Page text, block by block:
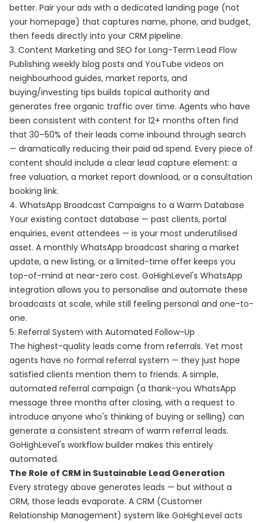
better. Pair your ads with a dedicated landing page (not
your homepage) that captures name, phone, and budget,
then feeds directly into your CRM pipeline.
3. Content Marketing and SEO for Long-Term Lead Flow
Publishing weekly blog posts and YouTube videos on
neighbourhood guides, market reports, and
buying/investing tips builds topical authority and
generates free organic traffic over time. Agents who have
been consistent with content for 12+ months often find
that 30–50% of their leads come inbound through search
— dramatically reducing their paid ad spend. Every piece of
content should include a clear lead capture element: a
free valuation, a market report download, or a consultation
booking link.
4. WhatsApp Broadcast Campaigns to a Warm Database
Your existing contact database — past clients, portal
enquiries, event attendees — is your most underutilised
asset. A monthly WhatsApp broadcast sharing a market
update, a new listing, or a limited-time offer keeps you
top-of-mind at near-zero cost. GoHighLevel's WhatsApp
integration allows you to personalise and automate these
broadcasts at scale, while still feeling personal and one-to-
one.
5. Referral System with Automated Follow-Up
The highest-quality leads come from referrals. Yet most
agents have no formal referral system — they just hope
satisfied clients mention them to friends. A simple,
automated referral campaign (a thank-you WhatsApp
message three months after closing, with a request to
introduce anyone who's thinking of buying or selling) can
generate a consistent stream of warm referral leads.
GoHighLevel's workflow builder makes this entirely
automated.
The Role of CRM in Sustainable Lead Generation
Every strategy above generates leads — but without a
CRM, those leads evaporate. A CRM (Customer
Relationship Management) system like GoHighLevel acts